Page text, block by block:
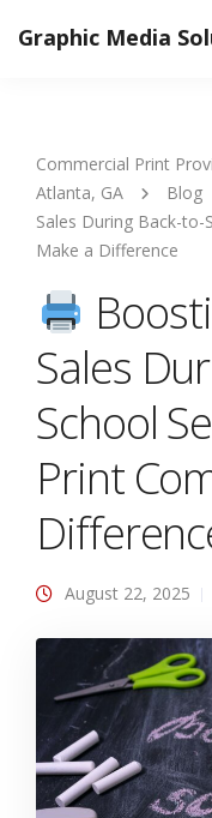
Graphic Media
Commercial Print
Atlanta, GA
Blog
Sales During Back-to-
Make a Difference
Sales
School
Print
August 22, 2025